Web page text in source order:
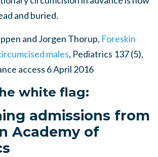
and buried.
and Jorgen Thorup, Foreskin
males, Pediatrics 137 (5),
access 6 April 2016
white flag:
admissions from
Academy of